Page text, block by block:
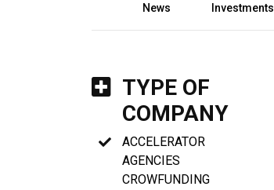
News Investments
TYPE OF
COMPANY
ACCELERATOR
AGENCIES
CROWFUNDING